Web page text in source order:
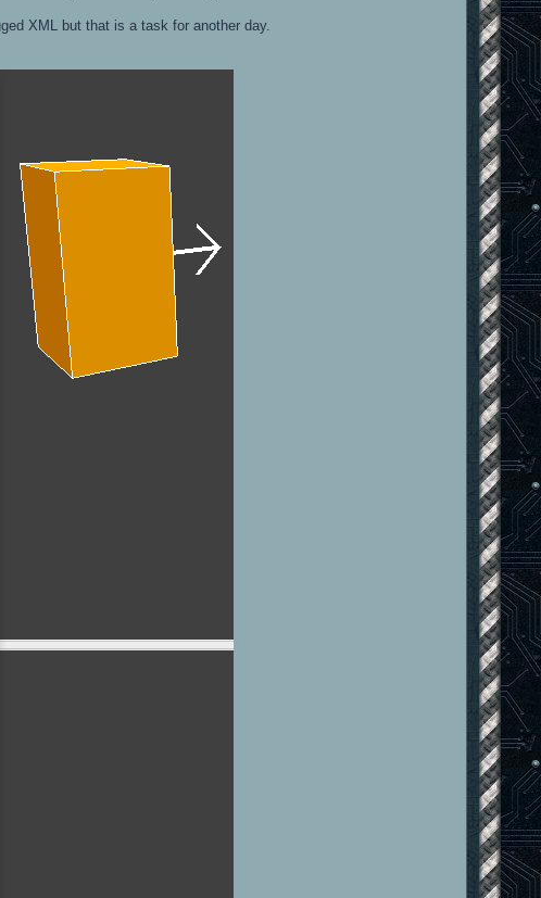
XML but that is a task for another day.